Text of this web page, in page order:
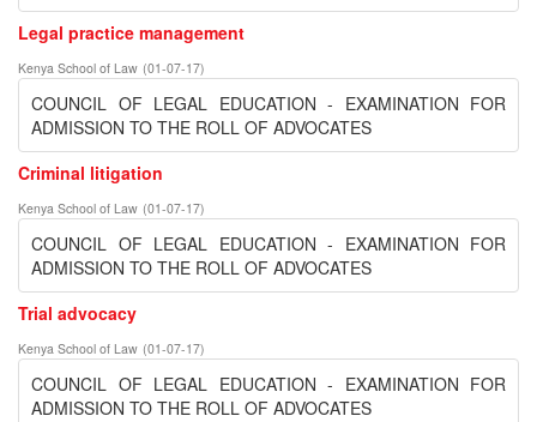
Legal practice management
Kenya School of Law (01-07-17)
COUNCIL OF LEGAL EDUCATION - EXAMINATION FOR
ADMISSION TO THE ROLL OF ADVOCATES
Criminal litigation
Kenya School of Law (01-07-17)
COUNCIL OF LEGAL EDUCATION - EXAMINATION FOR
ADMISSION TO THE ROLL OF ADVOCATES
Trial advocacy
Kenya School of Law (01-07-17)
COUNCIL OF LEGAL EDUCATION - EXAMINATION FOR
ADMISSION TO THE ROLL OF ADVOCATES